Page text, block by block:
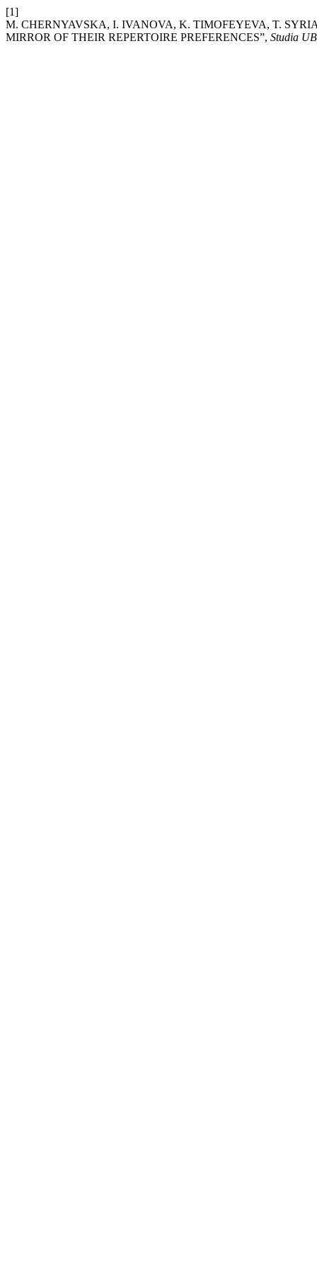
[1]
M. CHERNYAVSKA, I. IVANOVA, K. TIMOFEYEVA, T.
MIRROR OF THEIR REPERTOIRE PREFERENCES”, Studia